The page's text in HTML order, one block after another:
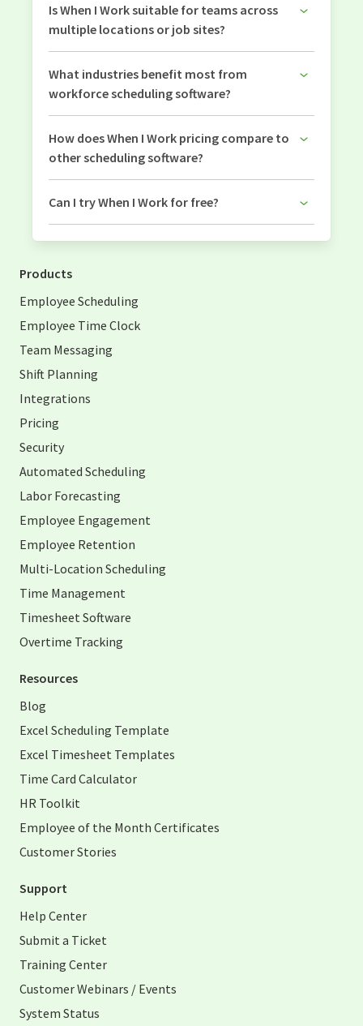
Is When I Work suitable for teams across
multiple locations or job sites?
What industries benefit most from
workforce scheduling software?
How does When I Work pricing compare to
other scheduling software?
Can I try When I Work for free?
Products
Employee Scheduling
Employee Time Clock
Team Messaging
Shift Planning
Integrations
Pricing
Security
Automated Scheduling
Labor Forecasting
Employee Engagement
Employee Retention
Multi-Location Scheduling
Time Management
Timesheet Software
Overtime Tracking
Resources
Blog
Excel Scheduling Template
Excel Timesheet Templates
Time Card Calculator
HR Toolkit
Employee of the Month Certificates
Customer Stories
Support
Help Center
Submit a Ticket
Training Center
Customer Webinars / Events
System Status